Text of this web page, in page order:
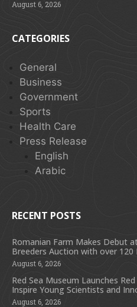
August 6, 2026
CATEGORIES
General
Business
Government
Sports
Health Care
Press Release
English
Arabic
RECENT POSTS
Romanian Farm Makes Debut
Breeders Auction with over 120
August 6, 2026
Red Sea Museum Launches
Inspire Young Scientists and
August 6, 2026